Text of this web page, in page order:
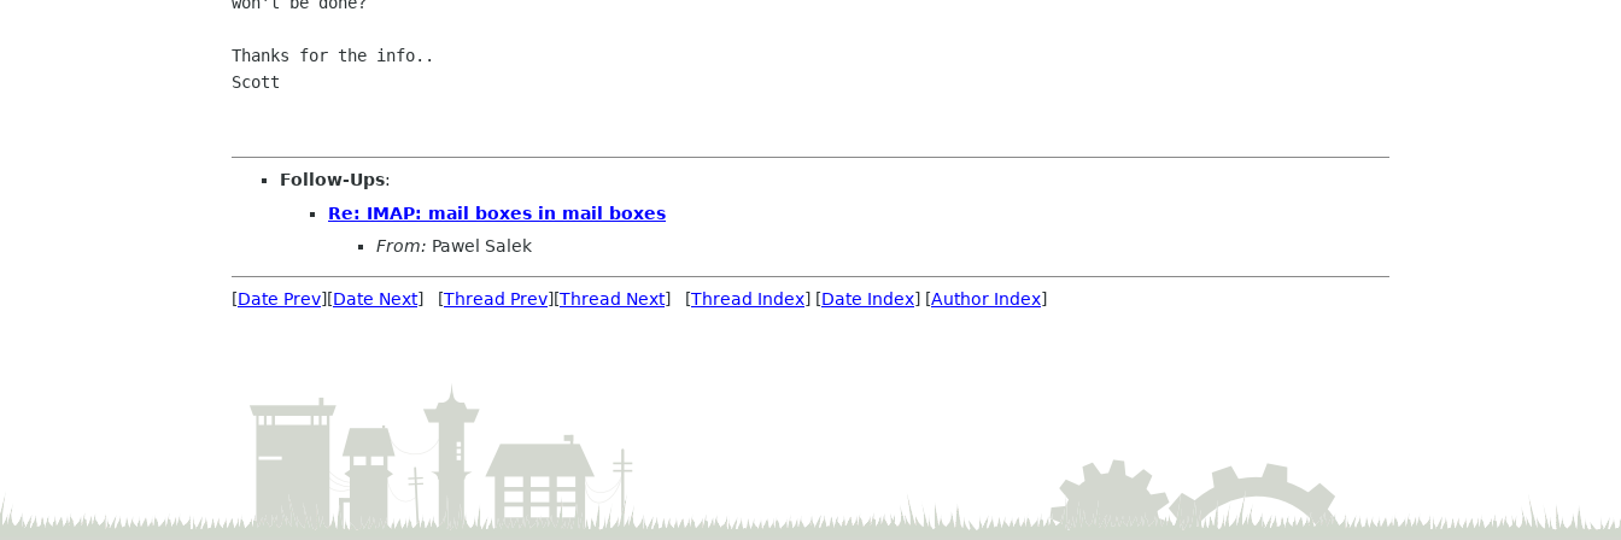
Thanks for the info..
Scott
Follow-Ups:
Re: IMAP: mail boxes in mail boxes
From: Pawel Salek
[Date Prev][Date Next] [Thread Prev][Thread Next] [Thread Index] [Date Index] [Author Index]